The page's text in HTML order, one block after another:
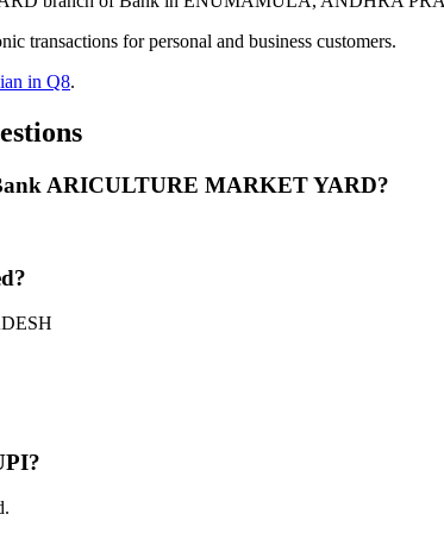
transactions for personal and business customers.
in Q8.
ARICULTURE MARKET YARD?